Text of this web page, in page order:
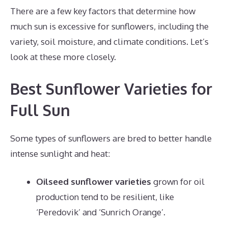
There are a few key factors that determine how
much sun is excessive for sunflowers, including the
variety, soil moisture, and climate conditions. Let’s
look at these more closely.
Best Sunflower Varieties for
Full Sun
Some types of sunflowers are bred to better handle
intense sunlight and heat:
Oilseed sunflower varieties grown for oil
production tend to be resilient, like
‘Peredovik’ and ‘Sunrich Orange’.